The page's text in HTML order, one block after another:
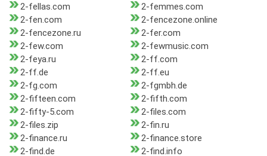
2-fellas.com
2-femmes.com
2-fen.com
2-fencezone.online
2-fencezone.ru
2-fer.com
2-few.com
2-fewmusic.com
2-feya.ru
2-ff.com
2-ff.de
2-ff.eu
2-fg.com
2-fgmbh.de
2-fifteen.com
2-fifth.com
2-fifty-5.com
2-files.com
2-files.zip
2-fin.ru
2-finance.ru
2-finance.store
2-find.de
2-find.info